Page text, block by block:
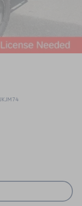
JKJM74